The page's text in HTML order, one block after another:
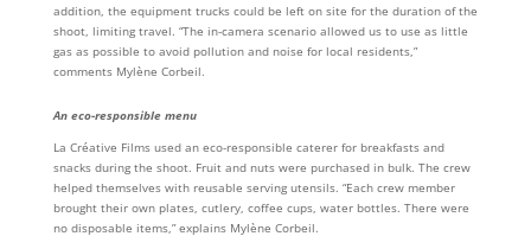
addition, the equipment trucks could be left on site for the duration of the
shoot, limiting travel. “The in-camera scenario allowed us to use as little
gas as possible to avoid pollution and noise for local residents,”
comments Mylène Corbeil.
An eco-responsible menu
La Créative Films used an eco-responsible caterer for breakfasts and
snacks during the shoot. Fruit and nuts were purchased in bulk. The crew
helped themselves with reusable serving utensils. “Each crew member
brought their own plates, cutlery, coffee cups, water bottles. There were
no disposable items,” explains Mylène Corbeil.